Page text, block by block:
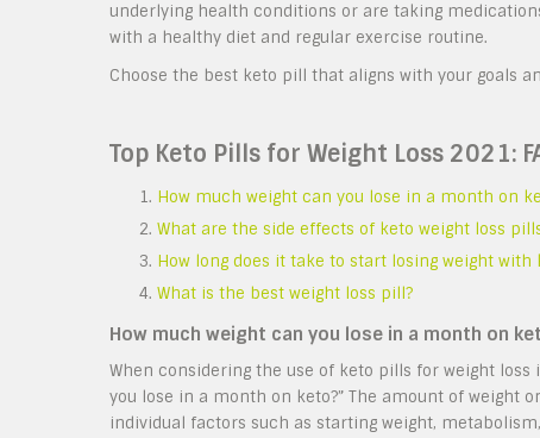
underlying health conditions or are taking
with a healthy diet and regular exercise routine.
Choose the best keto pill that aligns with your goals
Top Keto Pills for Weight Loss 2021:
How much weight can you lose in a month on
What are the side effects of keto weight loss
How long does it take to start losing weight with
What is the best weight loss pill?
How much weight can you lose in a month on
When considering the use of keto pills for weight
you lose in a month on keto?” The amount of weight
individual factors such as starting weight,